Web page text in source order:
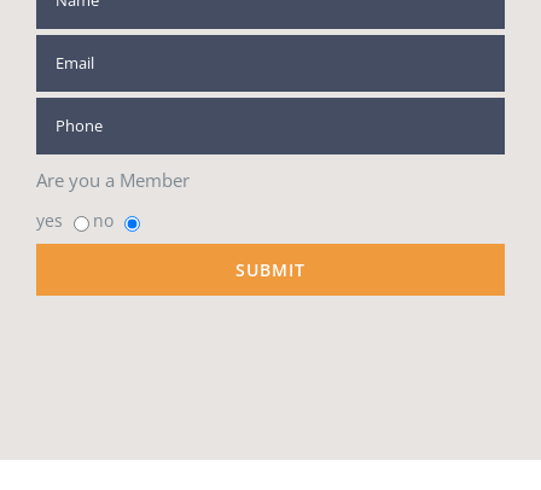
Are you a Member
yes no